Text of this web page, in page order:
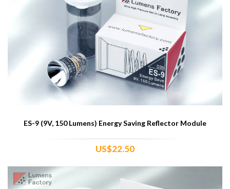
ES-9 (9V, 150 Lumens) Energy Saving Reflector Module
US$22.50